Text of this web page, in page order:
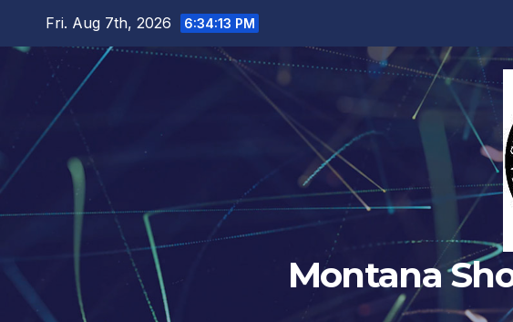
Fri. Aug 7th, 2026 6:34:14 PM
Montana